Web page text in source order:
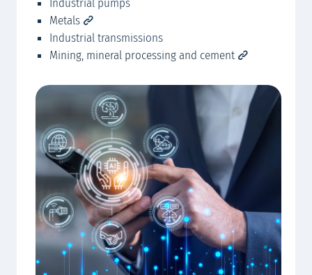
Industrial pumps
Metals
Industrial transmissions
Mining, mineral processing and cement